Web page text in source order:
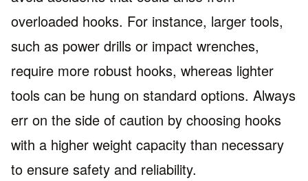
overloaded hooks. For instance, larger tools,
such as power drills or impact wrenches,
require more robust hooks, whereas lighter
tools can be hung on standard options. Always
err on the side of caution by choosing hooks
with a higher weight capacity than necessary
to ensure safety and reliability.